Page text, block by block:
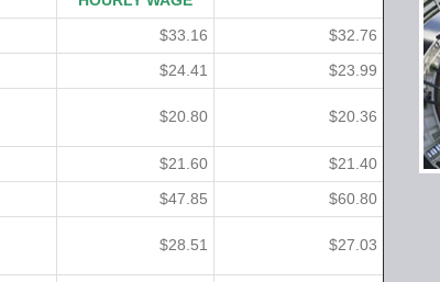
$33.16
$32.76
$24.41
$23.99
$20.80 $20.36
$21.60
$21.40
$47.85
$60.80
$28.51 $27.03